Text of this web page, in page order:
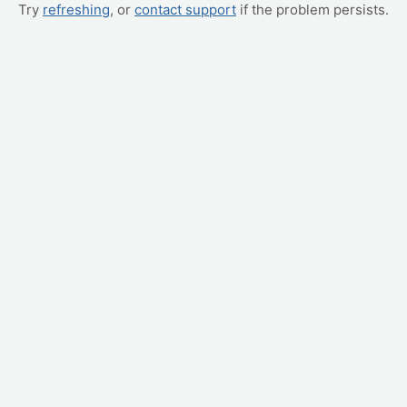
Try refreshing, or contact support if the problem persists.